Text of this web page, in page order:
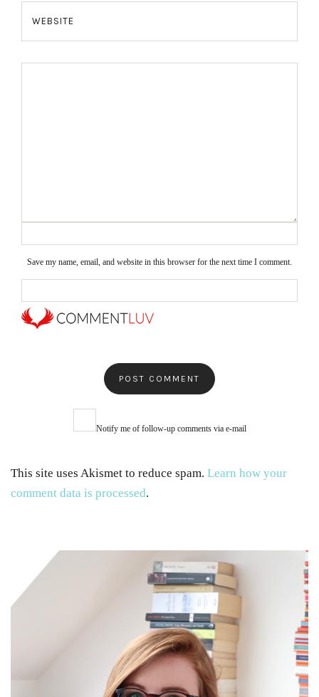
WEBSITE
Save my name, email, and website in this browser for the next time I comment.
Notify me of follow-up comments via e-mail
This site uses Akismet to reduce spam. Learn how your
comment data is processed.